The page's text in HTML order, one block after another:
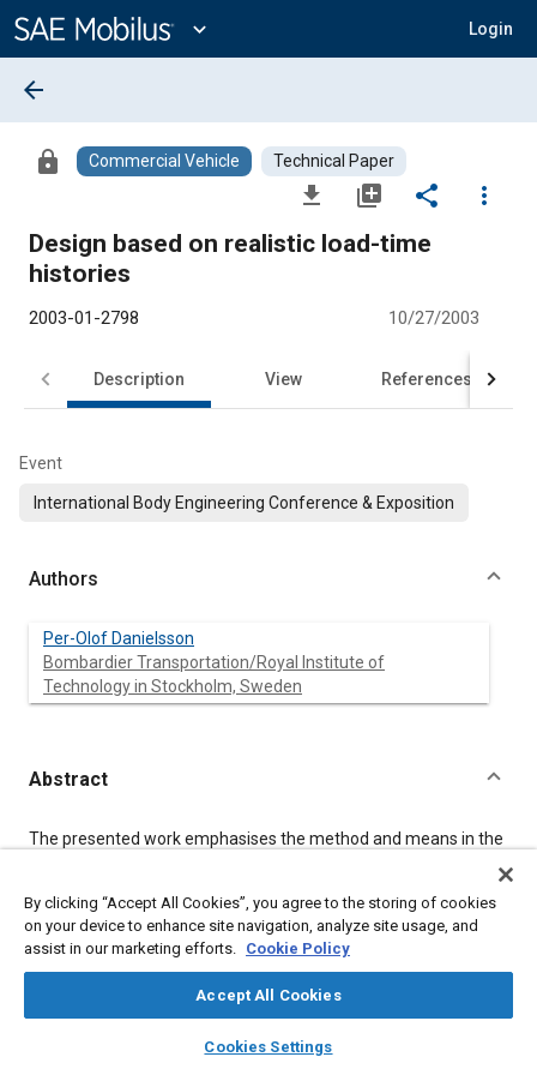
Content
expand_more Login
library_books auto_awesome
SAE AI Chat
arrow_back
lock Commercial Vehicle Technical Paper
file_download library_add share
more_vert
Design based on realistic load-time
histories
2003-01-2798 10/27/2003
Description View References
Event
International Body Engineering Conference & Exposition
Authors
Per-Olof Danielsson
Bombardier Transportation/Royal Institute of
Technology in Stockholm, Sweden
Abstract
Content
The presented work emphasises the method and means in the
service train and subsequently processed. The processing
includes analysis and correction of the measured time history
in order to obtain the expected distributions of peaks, troughs
and ranges. The time history is extrapolated to the design life,
truncated and small load cycles are omitted for the purpose of
amplitude testing is proposed.
By clicking “Accept All Cookies”, you agree to the storing of cookies
on your device to enhance site navigation, analyze site usage, and
assist in our marketing efforts. Cookie Policy
Accept All Cookies
Cookies Settings